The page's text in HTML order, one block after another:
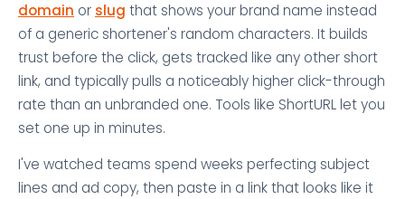
domain or slug that shows your brand name instead
of a generic shortener's random characters. It builds
trust before the click, gets tracked like any other short
link, and typically pulls a noticeably higher click-through
rate than an unbranded one. Tools like ShortURL let you
set one up in minutes.
I've watched teams spend weeks perfecting subject
lines and ad copy, then paste in a link that looks like it